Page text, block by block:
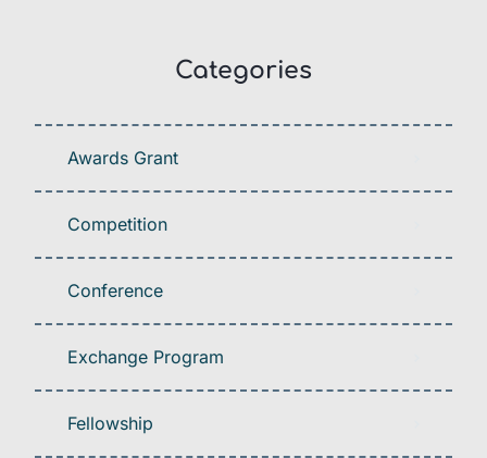
Categories
Awards Grant
Competition
Conference
Exchange Program
Fellowship